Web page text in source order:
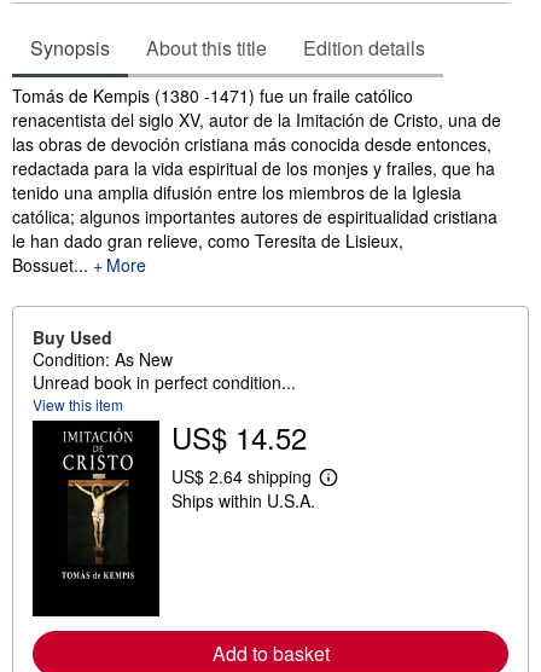
Synopsis About this title Edition details
Synopsis
Tomás de Kempis (1380 -1471) fue un fraile católico
renacentista del siglo XV, autor de la Imitación de Cristo, una de
las obras de devoción cristiana más conocida desde entonces,
redactada para la vida espiritual de los monjes y frailes, que ha
tenido una amplia difusión entre los miembros de la Iglesia
católica; algunos importantes autores de espiritualidad cristiana
le han dado gran relieve, como Teresita de Lisieux,
Bossuet...
More
Buy Used
Condition: As New
Unread book in perfect condition...
View this item
US$ 14.52
US$ 2.64 shipping
L
e
a
b
Ships within U.S.A.
Add to basket